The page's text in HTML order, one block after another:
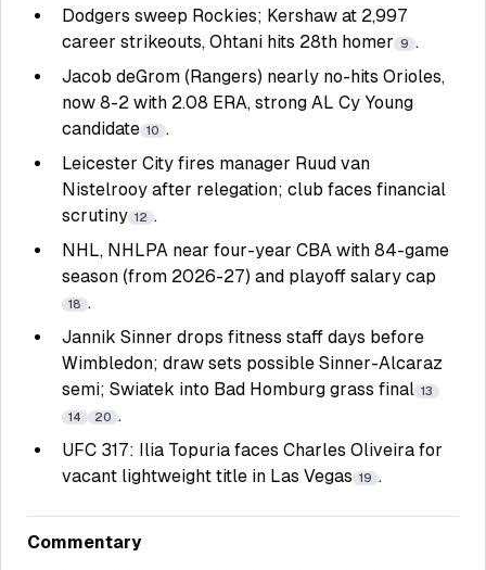
Dodgers sweep Rockies; Kershaw at 2,997
career strikeouts, Ohtani hits 28th homer 9 .
Jacob deGrom (Rangers) nearly no-hits Orioles,
now 8-2 with 2.08 ERA, strong AL Cy Young
candidate 10 .
Leicester City fires manager Ruud van
Nistelrooy after relegation; club faces financial
scrutiny 12 .
NHL, NHLPA near four-year CBA with 84-game
season (from 2026-27) and playoff salary cap
18 .
Jannik Sinner drops fitness staff days before
Wimbledon; draw sets possible Sinner-Alcaraz
semi; Swiatek into Bad Homburg grass final 13
14
20 .
UFC 317: Ilia Topuria faces Charles Oliveira for
vacant lightweight title in Las Vegas 19 .
Commentary